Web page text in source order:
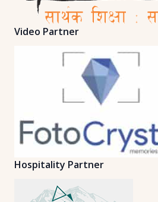
Video Partner
Hospitality Partner